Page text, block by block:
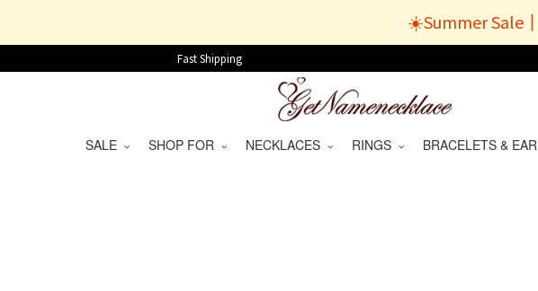
☀️Summer Sale
Fast Shipping
SALE SHOP FOR NECKLACES RINGS BRACELETS &